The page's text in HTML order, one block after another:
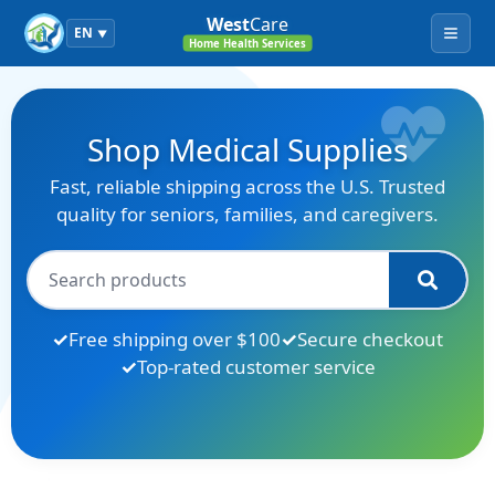
EN ▼ WestCare
Home Health Services Menu
Shop Medical Supplies
Fast, reliable shipping across the U.S. Trusted
quality for seniors, families, and caregivers.
Free shipping over $100
Secure checkout
Top-rated customer service